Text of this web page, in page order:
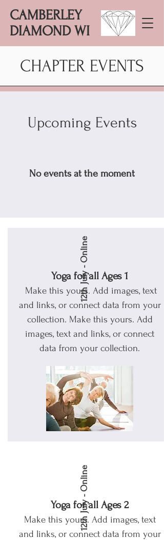
CAMBERLEY
DIAMOND WI
CHAPTER EVENTS
Upcoming Events
No events at the moment
12th July - Online
Yoga for all Ages 1
Make this yours. Add images, text
and links, or connect data from your
collection. Make this yours. Add
images, text and links, or connect
data from your collection.
12th July - Online
Yoga for all Ages 2
Make this yours. Add images, text
and links, or connect data from your